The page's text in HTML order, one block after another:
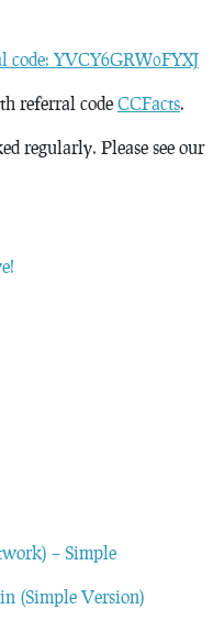
code: YVCY6GRW0FYXJ
referral code CCFacts.
regularly. Please see our
– Simple
(Simple Version)